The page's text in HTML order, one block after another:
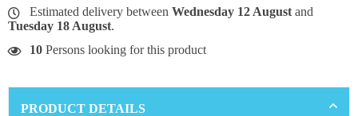
Estimated delivery between Wednesday 12 August and
Tuesday 18 August.
10 Persons looking for this product
PRODUCT DETAILS